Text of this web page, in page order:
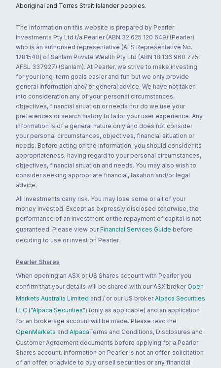
Aboriginal and Torres Strait Islander peoples.
The information on this website is prepared by Pearler
Investments Pty Ltd t/a Pearler (ABN 32 625 120 649) (Pearler)
who is an authorised representative (AFS Representative No.
1281540) of Sanlam Private Wealth Pty Ltd (ABN 18 136 960 775,
AFSL 337927) (Sanlam). At Pearler, we strive to make investing
for your long-term goals easier and fun but we only provide
general information and/ or general advice. We have not taken
into consideration any of your personal circumstances,
objectives, financial situation or needs nor do we use your
preferences or search history to tailor your user experience. Any
information is of a general nature only and does not consider
your personal circumstances, objectives, financial situation or
needs. Before acting on the information, you should consider its
appropriateness, having regard to your personal circumstances,
objectives, financial situation and needs. You may also wish to
consider seeking appropriate financial, taxation and/or legal
advice.
All investments carry risk. You may lose some or all of your
money invested. Except as expressly disclosed otherwise, the
performance of an investment or the repayment of capital is not
guaranteed. Please view our Financial Services Guide before
deciding to use or invest on Pearler.
Pearler Shares
When opening an ASX or US Shares account with Pearler you
confirm that your details will be shared with our ASX broker Open
Markets Australia Limited and / or our US broker Alpaca Securities
LLC ("Alpaca Securities") (only as applicable) and an application
for an brokerage account will be made. Please read the
OpenMarkets and AlpacaTerms and Conditions, Disclosures and
Customer Agreement documents before applying for a Pearler
Shares account. Information on Pearler is not an offer, solicitation
of an offer, or advice to buy or sell securities or any financial